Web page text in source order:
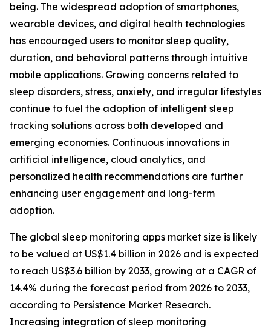
being. The widespread adoption of smartphones,
wearable devices, and digital health technologies
has encouraged users to monitor sleep quality,
duration, and behavioral patterns through intuitive
mobile applications. Growing concerns related to
sleep disorders, stress, anxiety, and irregular lifestyles
continue to fuel the adoption of intelligent sleep
tracking solutions across both developed and
emerging economies. Continuous innovations in
artificial intelligence, cloud analytics, and
personalized health recommendations are further
enhancing user engagement and long-term
adoption.
The global sleep monitoring apps market size is likely
to be valued at US$1.4 billion in 2026 and is expected
to reach US$3.6 billion by 2033, growing at a CAGR of
14.4% during the forecast period from 2026 to 2033,
according to Persistence Market Research.
Increasing integration of sleep monitoring